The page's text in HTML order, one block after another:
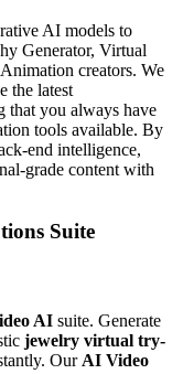
AI models to
Generator, Virtual
creators. We
the latest
that you always have
tools available. By
end intelligence,
grade content with
Suite
AI suite. Generate
jewelry virtual try-
Our AI Video